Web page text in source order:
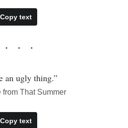
Copy text
an ugly thing.”
That Summer
Copy text